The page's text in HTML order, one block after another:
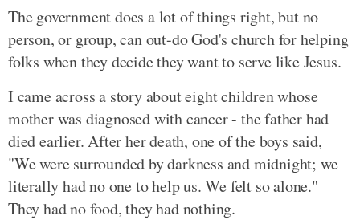
The government does a lot of things right, but no
person, or group, can out-do God's church for helping
folks when they decide they want to serve like Jesus.
I came across a story about eight children whose
mother was diagnosed with cancer - the father had
died earlier. After her death, one of the boys said,
"We were surrounded by darkness and midnight; we
literally had no one to help us. We felt so alone."
They had no food, they had nothing.